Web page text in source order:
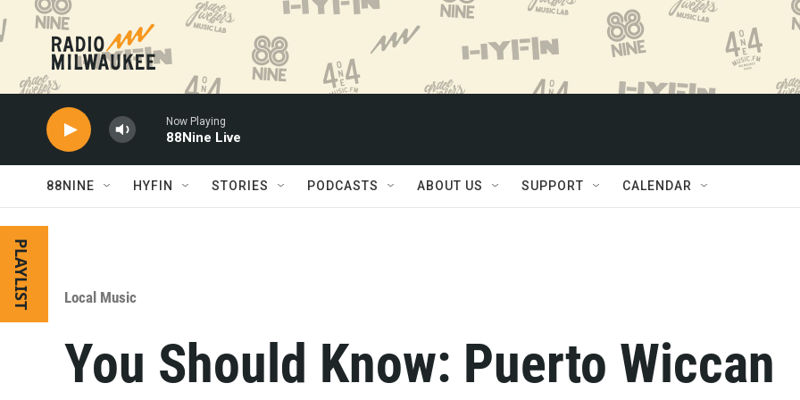
Skip to main content
Now Playing
88Nine Live
88NINE HYFIN STORIES PODCASTS ABOUT US SUPPORT CALENDAR
PLAYLIST Local Music
You Should Know: Puerto Wiccan